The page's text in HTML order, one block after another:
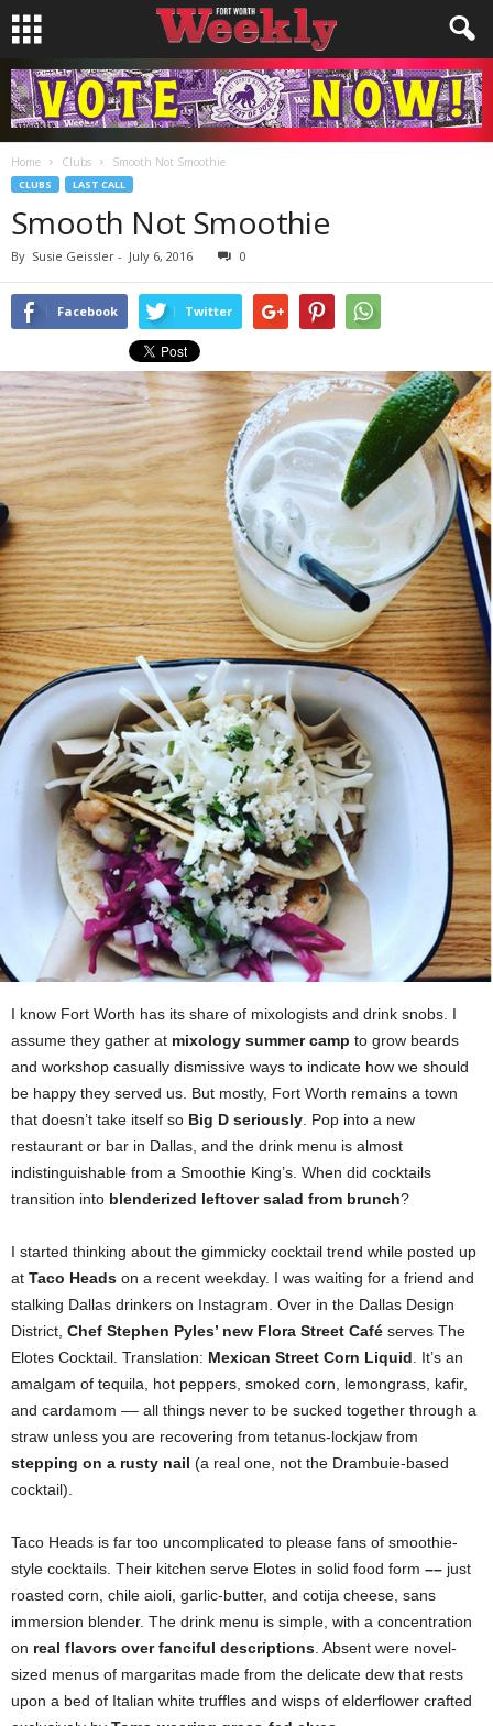
Home Clubs Smooth Not Smoothie
CLUBS LAST CALL
Smooth Not Smoothie
By Susie Geissler - July 6, 2016 0
Facebook Twitter
I know Fort Worth has its share of mixologists and drink snobs. I
assume they gather at mixology summer camp to grow beards
and workshop casually dismissive ways to indicate how we should
be happy they served us. But mostly, Fort Worth remains a town
that doesn’t take itself so Big D seriously . Pop into a new
restaurant or bar in Dallas, and the drink menu is almost
indistinguishable from a Smoothie King’s. When did cocktails
transition into blenderized leftover salad from brunch?
I started thinking about the gimmicky cocktail trend while posted up
at Taco Heads on a recent weekday. I was waiting for a friend and
stalking Dallas drinkers on Instagram. Over in the Dallas Design
District, Chef Stephen Pyles’ new Flora Street Café serves The
Elotes Cocktail. Translation: Mexican Street Corn Liquid . It’s an
amalgam of tequila, hot peppers, smoked corn, lemongrass, kafir,
and cardamom –– all things never to be sucked together through a
straw unless you are recovering from tetanus-lockjaw from
stepping on a rusty nail (a real one, not the Drambuie-based
cocktail).
Taco Heads is far too uncomplicated to please fans of smoothie-
style cocktails. Their kitchen serve Elotes in solid food form –– just
roasted corn, chile aioli, garlic-butter, and cotija cheese, sans
immersion blender. The drink menu is simple, with a concentration
on real flavors over fanciful descriptions . Absent were novel-
sized menus of margaritas made from the delicate dew that rests
upon a bed of Italian white truffles and wisps of elderflower crafted